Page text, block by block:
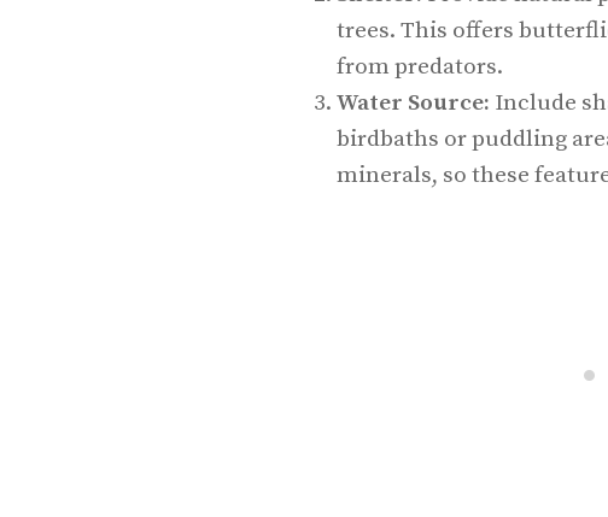
trees. This offers
from predators.
Water Source: Include
birdbaths or puddling
minerals, so these